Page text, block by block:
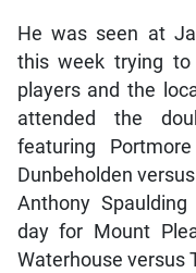
He was seen at
this week trying to
players and the
attended the
featuring
Dunbeholden
Anthony
day for Mount
Waterhouse versus